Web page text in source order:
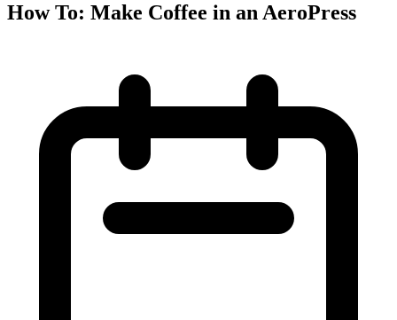
How To: Make Coffee in an AeroPress